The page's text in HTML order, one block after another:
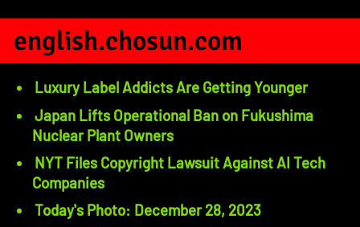
english.chosun.com
Luxury Label Addicts Are Getting Younger
Japan Lifts Operational Ban on Fukushima
Nuclear Plant Owners
NYT Files Copyright Lawsuit Against AI Tech
Companies
Today's Photo: December 28, 2023